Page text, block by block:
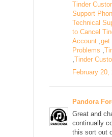
Tinder
Support
Technical
to Cancel
Account ,get
Problems ,
,Tinder
February
Pandora
Great and
continually
this sort out